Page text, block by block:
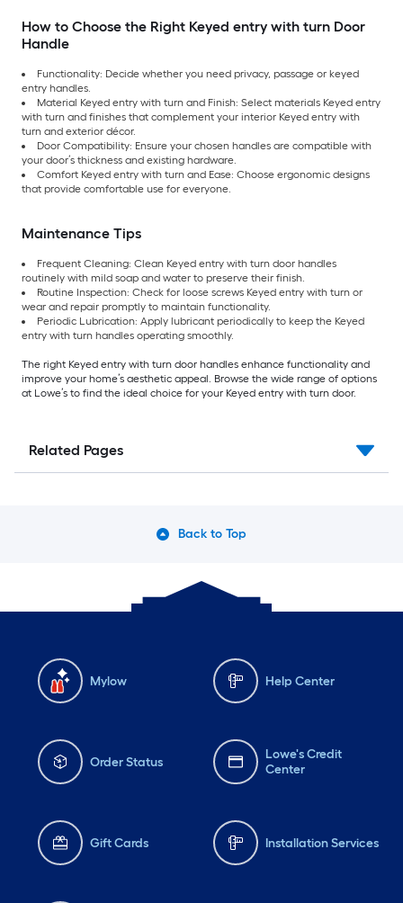
How to Choose the Right Keyed entry with turn Door
Handle
Functionality: Decide whether you need privacy, passage or keyed
entry handles.
Material Keyed entry with turn and Finish: Select materials Keyed entry
with turn and finishes that complement your interior Keyed entry with
turn and exterior décor.
Door Compatibility: Ensure your chosen handles are compatible with
your door’s thickness and existing hardware.
Comfort Keyed entry with turn and Ease: Choose ergonomic designs
that provide comfortable use for everyone.
Maintenance Tips
Frequent Cleaning: Clean Keyed entry with turn door handles
routinely with mild soap and water to preserve their finish.
Routine Inspection: Check for loose screws Keyed entry with turn or
wear and repair promptly to maintain functionality.
Periodic Lubrication: Apply lubricant periodically to keep the Keyed
entry with turn handles operating smoothly.
The right Keyed entry with turn door handles enhance functionality and
improve your home’s aesthetic appeal. Browse the wide range of options
at Lowe’s to find the ideal choice for your Keyed entry with turn door.
Related Pages
Back to Top
Mylow Help Center
Order Status
Lowe's Credit
Center
Gift Cards Installation Services